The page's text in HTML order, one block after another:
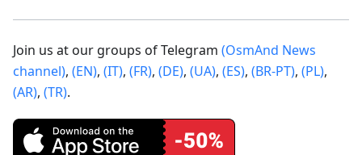
Join us at our groups of Telegram (OsmAnd News
channel), (EN), (IT), (FR), (DE), (UA), (ES), (BR-PT), (PL),
(AR), (TR).